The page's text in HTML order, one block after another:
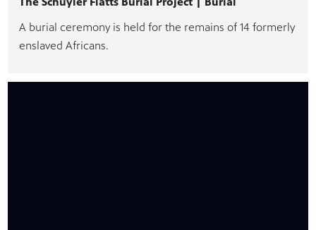
A burial ceremony is held for the remains of 14 formerly
enslaved Africans.